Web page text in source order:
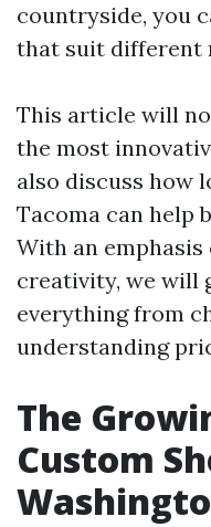
countryside, you
that suit different
This article will
the most
also discuss how
Tacoma can help
With an
creativity, we will
everything from
understanding
The
Custom